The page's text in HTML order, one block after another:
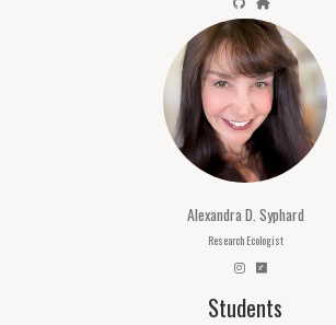
Alexandra D. Syphard
Research Ecologist
Students